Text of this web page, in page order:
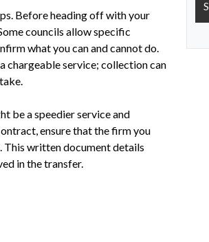
Before heading off with your
councils allow specific
what you can and cannot do.
chargeable service; collection can
be a speedier service and
ensure that the firm you
This written document details
in the transfer.